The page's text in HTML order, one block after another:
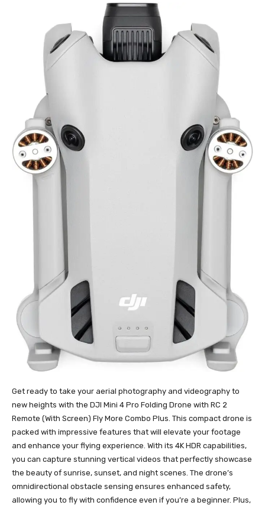
Get ready to take your aerial photography and videography to
new heights with the DJI Mini 4 Pro Folding Drone with RC 2
Remote (With Screen) Fly More Combo Plus. This compact drone is
packed with impressive features that will elevate your footage
and enhance your flying experience. With its 4K HDR capabilities,
you can capture stunning vertical videos that perfectly showcase
the beauty of sunrise, sunset, and night scenes. The drone’s
omnidirectional obstacle sensing ensures enhanced safety,
allowing you to fly with confidence even if you’re a beginner. Plus,